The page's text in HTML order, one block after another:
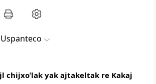
Uspanteco
chijxoˈlak yak ajtakeltak re Kakaj